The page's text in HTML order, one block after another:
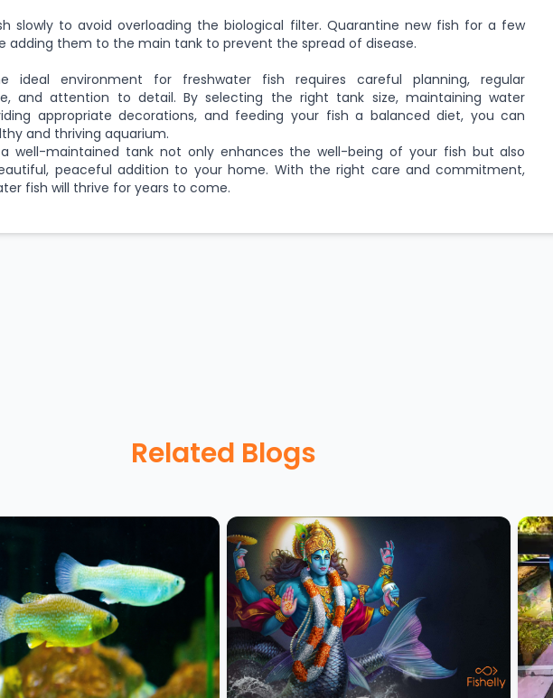
slowly to avoid overloading the biological filter. Quarantine new fish for a few
adding them to the main tank to prevent the spread of disease.
ideal environment for freshwater fish requires careful planning, regular
and attention to detail. By selecting the right tank size, maintaining water
appropriate decorations, and feeding your fish a balanced diet, you can
and thriving aquarium.
a well-maintained tank not only enhances the well-being of your fish but also
peaceful addition to your home. With the right care and commitment,
fish will thrive for years to come.
Related Blogs